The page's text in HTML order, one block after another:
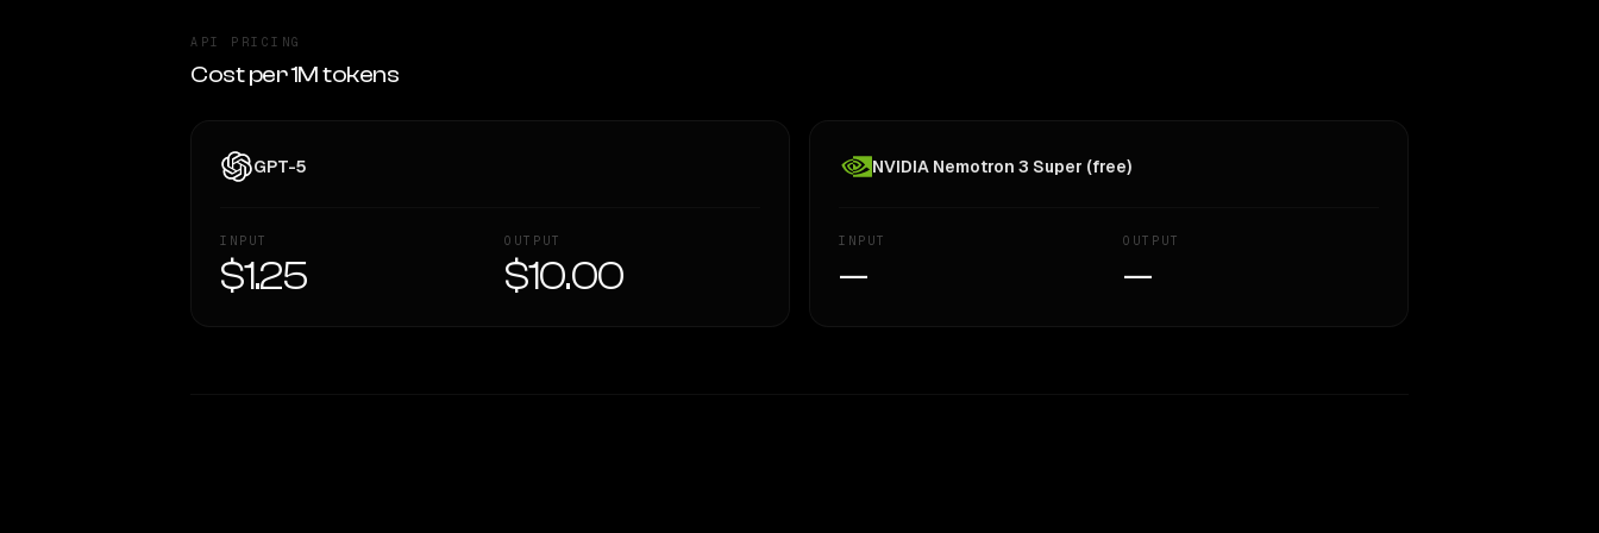
API PRICING
Cost per 1M tokens
GPT-5
INPUT
$1.25
OUTPUT
$10.00
NVIDIA Nemotron 3 Super (free)
INPUT
—
OUTPUT
—